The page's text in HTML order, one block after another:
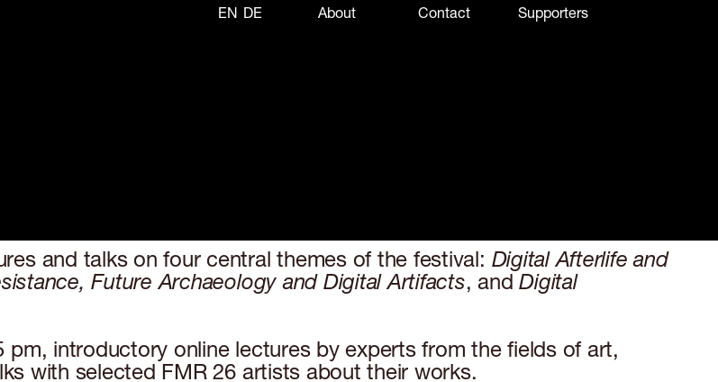
EN DE About Contact Supporters
and talks on four central themes of the festival: Digital Afterlife and
Future Archaeology and Digital Artifacts, andDigital
introductory online lectures by experts from the fields of art,
with selected FMR 26 artists about their works.